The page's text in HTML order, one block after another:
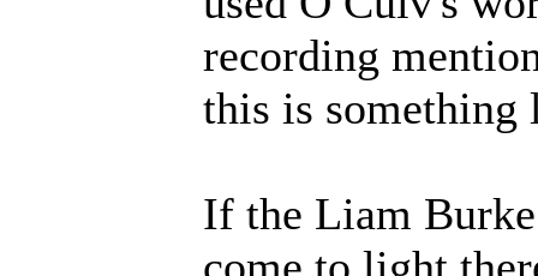
recording
this is something
If the Liam